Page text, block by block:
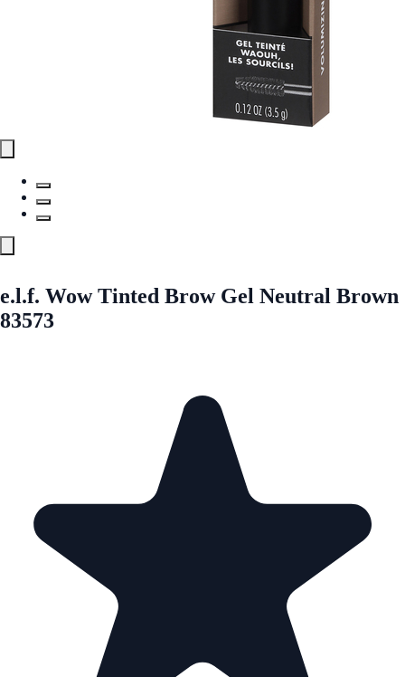
e.l.f. Wow Tinted Brow Gel Neutral Brown
83573